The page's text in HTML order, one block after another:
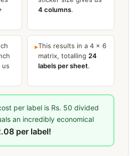
4 columns.
us
▸This results in a 4 × 6
matrix, totalling 24
labels per sheet.
per label is Rs. 50 divided
an incredibly economical
per label!